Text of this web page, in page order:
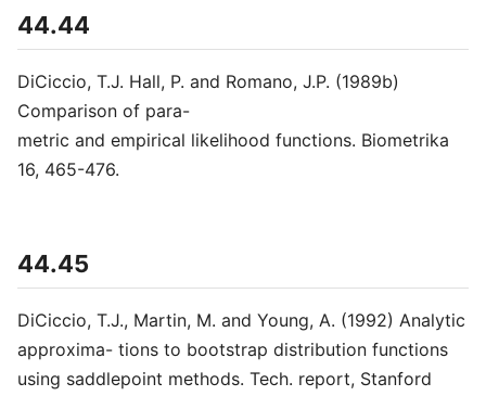
44.44
DiCiccio, T.J. Hall, P. and Romano, J.P. (1989b)
Comparison of para-
metric and empirical likelihood functions. Biometrika
16, 465-476.
44.45
DiCiccio, T.J., Martin, M. and Young, A. (1992) Analytic
approxima- tions to bootstrap distribution functions
using saddlepoint methods. Tech. report, Stanford